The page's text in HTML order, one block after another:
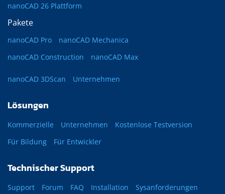
nanoCAD 26 Plattform
Pakete
nanoCAD Pro
nanoCAD Mechanica
nanoCAD Construction
nanoCAD Max
nanoCAD 3DScan Unternehmen
Lösungen
Kommerzielle Unternehmen
Kostenlose Testversion
Für Bildung
Für Entwickler
Technischer Support
Support Forum FAQ Installation Sysanforderungen